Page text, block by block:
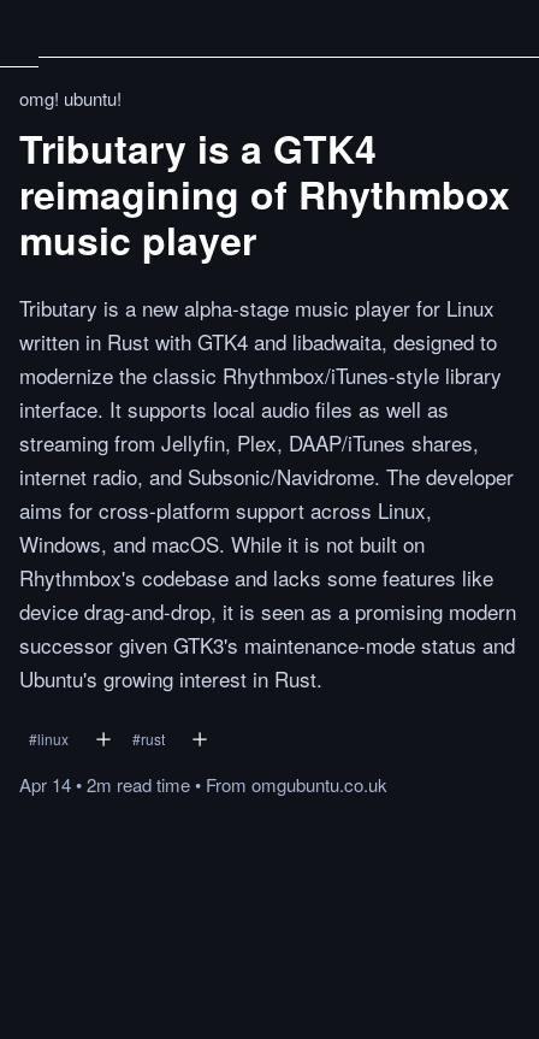
omg! ubuntu!
Tributary is a GTK4
reimagining of Rhythmbox
music player
Tributary is a new alpha-stage music player for Linux
written in Rust with GTK4 and libadwaita, designed to
modernize the classic Rhythmbox/iTunes-style library
interface. It supports local audio files as well as
streaming from Jellyfin, Plex, DAAP/iTunes shares,
internet radio, and Subsonic/Navidrome. The developer
aims for cross-platform support across Linux,
Windows, and macOS. While it is not built on
Rhythmbox's codebase and lacks some features like
device drag-and-drop, it is seen as a promising modern
successor given GTK3's maintenance-mode status and
Ubuntu's growing interest in Rust.
#linux #rust
Apr 14•2m readtime• From omgubuntu.co.uk